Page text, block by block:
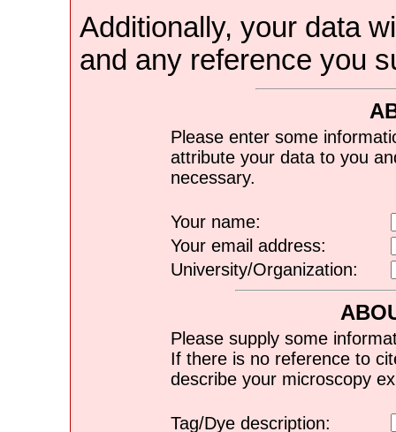
Additionally, your data
and any reference you
Please enter some
attribute your data to you
necessary.
Your name:
Your email address:
University/Organization:
Please supply some
If there is no reference to
describe your microscopy
Tag/Dye description: